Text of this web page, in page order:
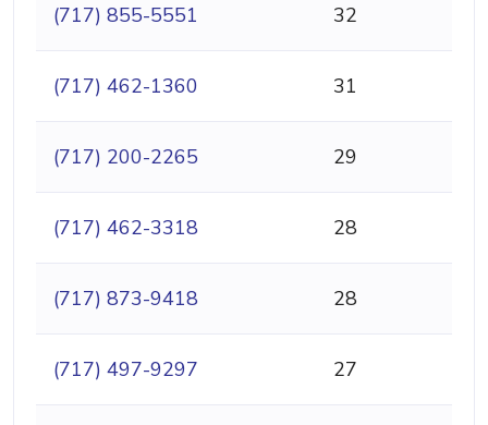
(717) 855-5551 32
(717) 462-1360 31
(717) 200-2265 29
(717) 462-3318 28
(717) 873-9418 28
(717) 497-9297 27